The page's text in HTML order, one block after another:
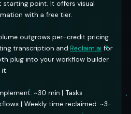
starting point. It offers visual
with a free tier.
outgrows per-credit pricing.
transcription and Reclaim.ai for
plug into your workflow builder
it.
~30 min | Tasks
| Weekly time reclaimed: ~3-